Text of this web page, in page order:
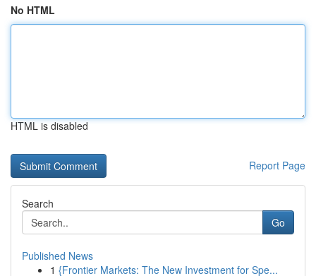
No HTML
HTML is disabled
Report Page
Search
Go
Published News
1 {Frontier Markets: The New Investment for Spe...